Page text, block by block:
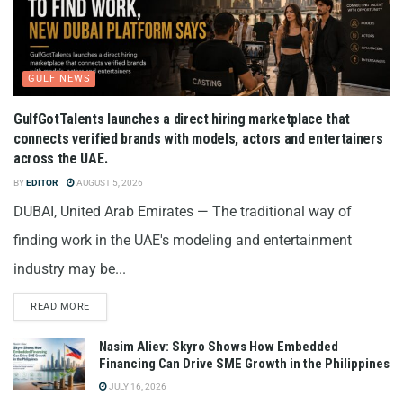
GULF NEWS
GulfGotTalents launches a direct hiring marketplace that
connects verified brands with models, actors and entertainers
across the UAE.
BYEDITOR AUGUST 5, 2026
DUBAI, United Arab Emirates — The traditional way of
finding work in the UAE's modeling and entertainment
industry may be...
READ MORE
Nasim Aliev: Skyro Shows How Embedded
Financing Can Drive SME Growth in the Philippines
JULY 16, 2026